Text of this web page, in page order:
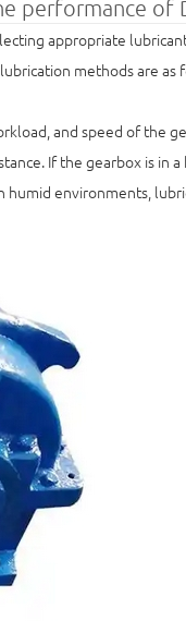
performance of
appropriate
methods are as
and speed of the
If the gearbox is in
humid environments,